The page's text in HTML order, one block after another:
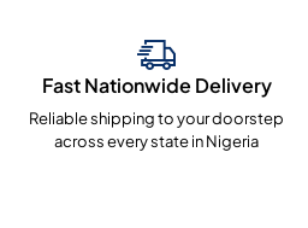
Fast Nationwide Delivery
Reliable shipping to your doorstep
across every state in Nigeria